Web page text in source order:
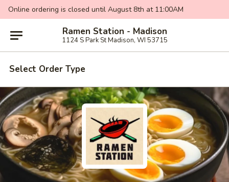
Online ordering is closed until August 8th at 11:00AM
Ramen Station - Madison
1124 S Park St Madison, WI 53715
Select Order Type